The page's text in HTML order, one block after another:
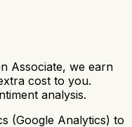
Associate, we earn
cost to you.
analysis.
(Google Analytics) to